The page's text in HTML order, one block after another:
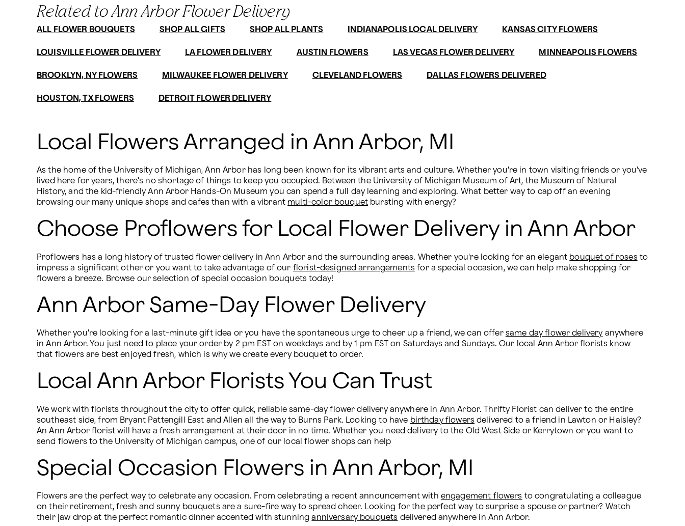
Related to Ann Arbor Flower Delivery
ALL FLOWER BOUQUETS SHOP ALL GIFTS SHOP ALL PLANTS INDIANAPOLIS LOCAL DELIVERY KANSAS CITY FLOWERS
LOUISVILLE FLOWER DELIVERY LA FLOWER DELIVERY AUSTIN FLOWERS LAS VEGAS FLOWER DELIVERY MINNEAPOLIS FLOWERS
BROOKLYN, NY FLOWERS MILWAUKEE FLOWER DELIVERY CLEVELAND FLOWERS DALLAS FLOWERS DELIVERED
HOUSTON, TX FLOWERS DETROIT FLOWER DELIVERY
Local Flowers Arranged in Ann Arbor, MI
As the home of the University of Michigan, Ann Arbor has long been known for its vibrant arts and culture. Whether you're in town visiting friends or you've
lived here for years, there's no shortage of things to keep you occupied. Between the University of Michigan Museum of Art, the Museum of Natural
History, and the kid-friendly Ann Arbor Hands-On Museum you can spend a full day learning and exploring. What better way to cap off an evening
browsing our many unique shops and cafes than with a vibrant multi-color bouquet bursting with energy?
Choose Proflowers for Local Flower Delivery in Ann Arbor
Proflowers has a long history of trusted flower delivery in Ann Arbor and the surrounding areas. Whether you're looking for an elegant bouquet of roses to
impress a significant other or you want to take advantage of our florist-designed arrangements for a special occasion, we can help make shopping for
flowers a breeze. Browse our selection of special occasion bouquets today!
Ann Arbor Same-Day Flower Delivery
Whether you're looking for a last-minute gift idea or you have the spontaneous urge to cheer up a friend, we can offer same day flower delivery anywhere
in Ann Arbor. You just need to place your order by 2 pm EST on weekdays and by 1 pm EST on Saturdays and Sundays. Our local Ann Arbor florists know
that flowers are best enjoyed fresh, which is why we create every bouquet to order.
Local Ann Arbor Florists You Can Trust
We work with florists throughout the city to offer quick, reliable same-day flower delivery anywhere in Ann Arbor. Thrifty Florist can deliver to the entire
southeast side, from Bryant Pattengill East and Allen all the way to Burns Park. Looking to have birthday flowers delivered to a friend in Lawton or Haisley?
An Ann Arbor florist will have a fresh arrangement at their door in no time. Whether you need delivery to the Old West Side or Kerrytown or you want to
send flowers to the University of Michigan campus, one of our local flower shops can help
Special Occasion Flowers in Ann Arbor, MI
Flowers are the perfect way to celebrate any occasion. From celebrating a recent announcement with engagement flowers to congratulating a colleague
on their retirement, fresh and sunny bouquets are a sure-fire way to spread cheer. Looking for the perfect way to surprise a spouse or partner? Watch
their jaw drop at the perfect romantic dinner accented with stunning anniversary bouquets delivered anywhere in Ann Arbor.